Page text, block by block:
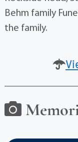
Behm family
the family.